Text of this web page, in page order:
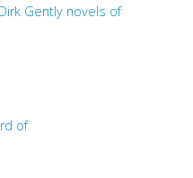
Gently novels of
of